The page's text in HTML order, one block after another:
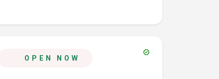
OPEN NOW
verified